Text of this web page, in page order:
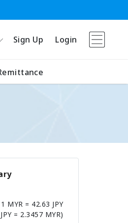
Sign Up Login
1 MYR = 42.63 JPY
= 2.3457 MYR)